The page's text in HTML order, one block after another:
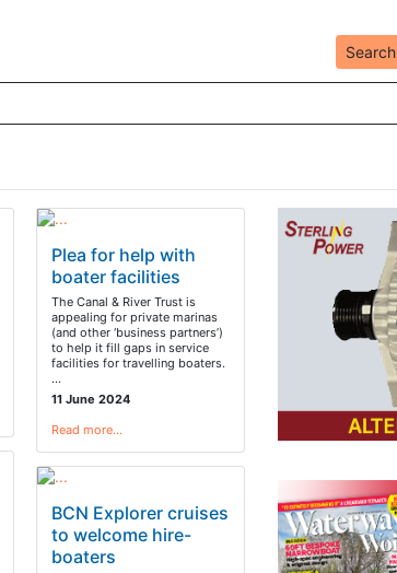
Search
Plea for help with
boater facilities
The Canal & River Trust is
appealing for private marinas
(and other ‘business partners’)
to help it fill gaps in service
facilities for travelling boaters.
…
11 June 2024
Read more…
BCN Explorer cruises
to welcome hire-
boaters